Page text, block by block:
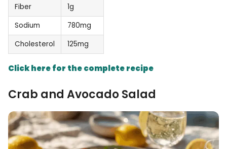
Fiber
1g
Sodium
780mg
Cholesterol
125mg
Click here for the complete recipe
Crab and Avocado Salad